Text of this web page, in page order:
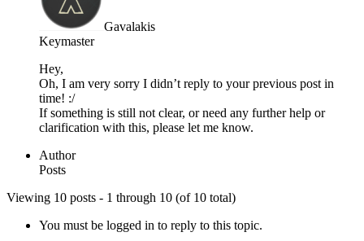
Gavalakis
Keymaster
Hey,
Oh, I am very sorry I didn’t reply to your previous post in
time! :/
If something is still not clear, or need any further help or
clarification with this, please let me know.
Author
Posts
Viewing 10 posts - 1 through 10 (of 10 total)
You must be logged in to reply to this topic.